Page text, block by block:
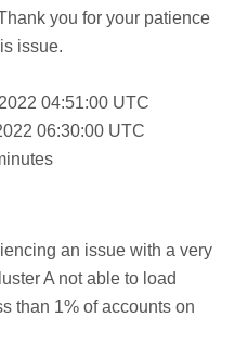
you for your patience
issue.
04:51:00 UTC
06:30:00 UTC
an issue with a very
A not able to load
than 1% of accounts on